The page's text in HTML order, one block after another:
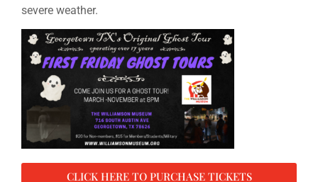
severe weather.
CLICK HERE TO PURCHASE TICKETS